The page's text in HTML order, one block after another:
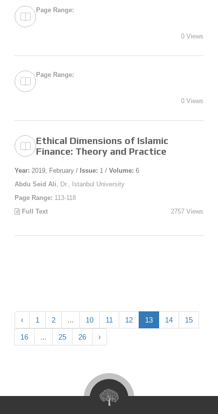
Page Range:
0 Views
Page Range:
0 Views
Ethical Dimensions of Islamic
Finance: Theory and Practice
Year: 2019, February / Issue: 1 / Volume: 6
Abdu Seid Ali , Dr., Istanbul University
Page Range: 113-118
Full Text
2757 Views
‹ 1 2 ... 10 11 12 13 14 15
16 ... 25 26 ›